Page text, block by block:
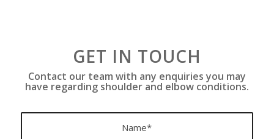
GET IN TOUCH
Contact our team with any enquiries you may
have regarding shoulder and elbow conditions.